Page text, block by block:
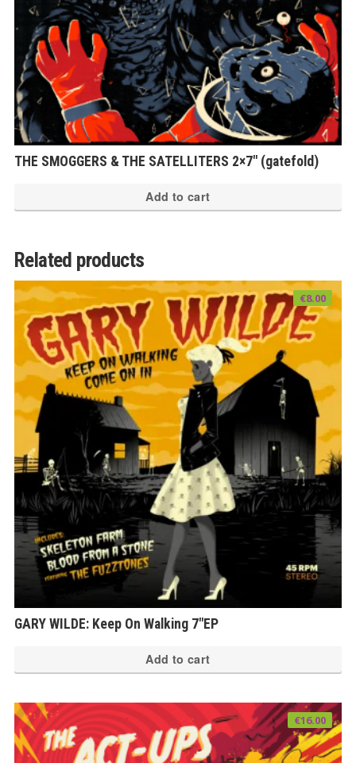
THE SMOGGERS & THE SATELLITERS 2×7″ (gatefold)
Add to cart
Related products
GARY WILDE: Keep On Walking 7″EP
€8.00
Add to cart
€16.00